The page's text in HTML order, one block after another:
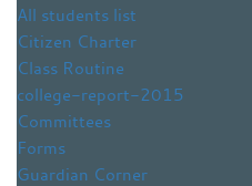
All students list
Citizen Charter
Class Routine
college-report-2015
Committees
Forms
Guardian Corner